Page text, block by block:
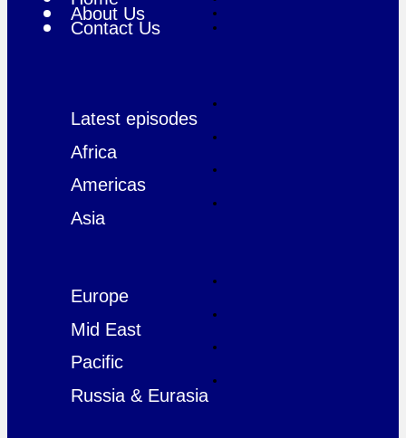
About Us
Contact Us
Latest episodes
Africa
Americas
Asia
Europe
Mid East
Pacific
Russia & Eurasia